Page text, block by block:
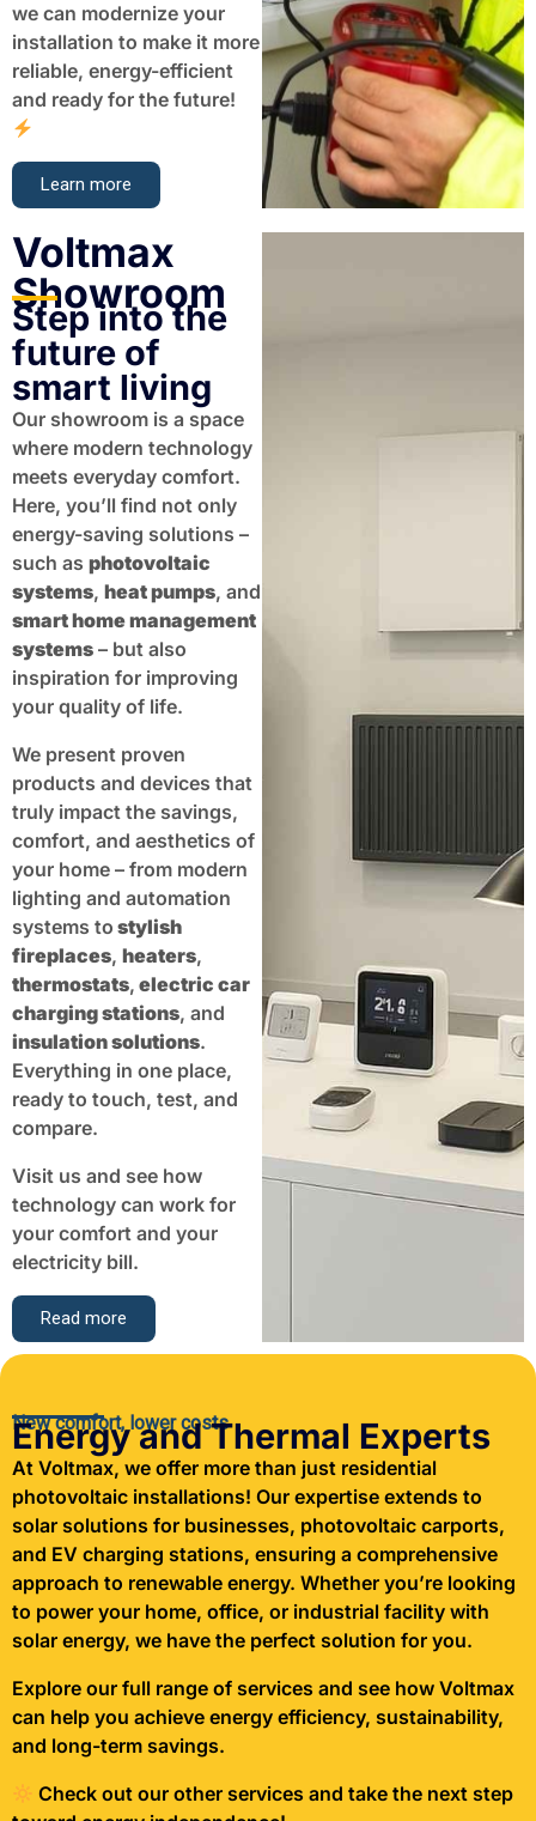
we can modernize your
installation to make it more
reliable, energy-efficient
and ready for the future!
Learn more
Voltmax
Showroom
Step into the
future of
smart living
Our showroom is a space
where modern technology
meets everyday comfort.
Here, you’ll find not only
energy-saving solutions –
such as photovoltaic
systems, heat pumps, and
smart home management
systems – but also
inspiration for improving
your quality of life.
We present proven
products and devices that
truly impact the savings,
comfort, and aesthetics of
your home – from modern
lighting and automation
systems to stylish
fireplaces, heaters,
thermostats, electric car
charging stations, and
insulation solutions.
Everything in one place,
ready to touch, test, and
compare.
Visit us and see how
technology can work for
your comfort and your
electricity bill.
Read more
New comfort, lower costs
Energy and Thermal Experts
At Voltmax, we offer more than just residential
photovoltaic installations! Our expertise extends to
solar solutions for businesses, photovoltaic carports,
and EV charging stations, ensuring a comprehensive
approach to renewable energy. Whether you’re looking
to power your home, office, or industrial facility with
solar energy, we have the perfect solution for you.
Explore our full range of services and see how Voltmax
can help you achieve energy efficiency, sustainability,
and long-term savings.
Check out our other services and take the next step